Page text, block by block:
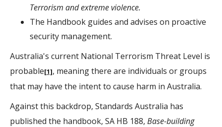
Terrorism and extreme violence.
The Handbook guides and advises on proactive
security management.
Australia's current National Terrorism Threat Level is
probable[1], meaning there are individuals or groups
that may have the intent to cause harm in Australia.
Against this backdrop, Standards Australia has
published the handbook, SA HB 188, Base-building